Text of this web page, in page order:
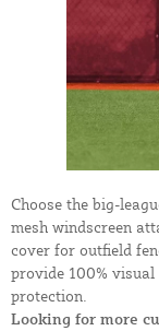
Choose the big-
mesh windscreen
cover for outfield
provide 100%
protection.
Looking for more